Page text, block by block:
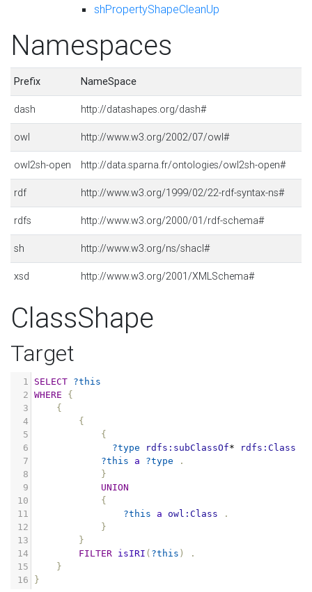
shPropertyShapeCleanUp
Namespaces
Prefix NameSpace
dash http://datashapes.org/dash#
owl http://www.w3.org/2002/07/owl#
owl2sh-open http://data.sparna.fr/ontologies/owl2sh-open#
rdf http://www.w3.org/1999/02/22-rdf-syntax-ns#
rdfs http://www.w3.org/2000/01/rdf-schema#
sh http://www.w3.org/ns/shacl#
xsd http://www.w3.org/2001/XMLSchema#
ClassShape
Target
1 SELECT ?this
2 WHERE
{
3
{
4
{
5
{
6
?type rdfs:subClassOf* rdfs:Class
7
?this a ?type
.
8
}
9
UNION
10
{
11
?this a owl:Class
.
12
}
13
}
14
FILTER isIRI ( ?this )
.
15
}
16
}